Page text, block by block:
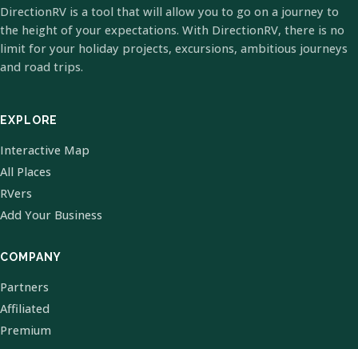
DirectionRV is a tool that will allow you to go on a journey to
the height of your expectations. With DirectionRV, there is no
limit for your holiday projects, excursions, ambitious journeys
and road trips.
EXPLORE
Interactive Map
All Places
RVers
Add Your Business
COMPANY
Partners
Affiliated
Premium